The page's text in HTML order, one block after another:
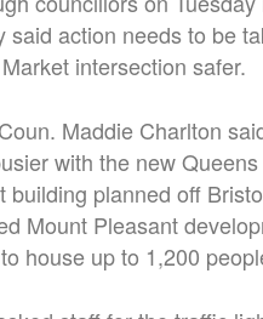
said action needs to be
intersection safer.
Maddie Charlton
with the new
building planned off
Mount Pleasant
house up to 1,200